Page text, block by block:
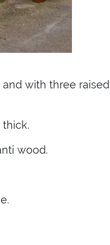
with three raised
wood.